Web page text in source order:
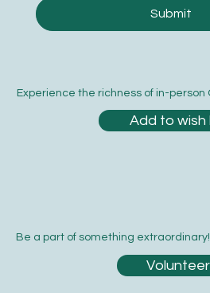
Be a part of something extraordinary!
Volunteer
Submit
Experience the richness of in-person
Add to wish